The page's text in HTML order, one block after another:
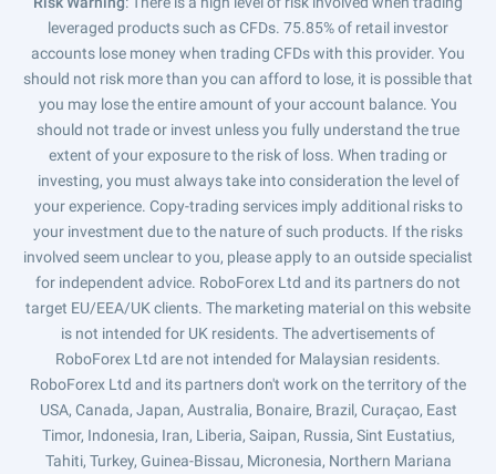
leveraged products such as CFDs. 75.85% of retail investor
accounts lose money when trading CFDs with this provider. You
should not risk more than you can afford to lose, it is possible that
you may lose the entire amount of your account balance. You
should not trade or invest unless you fully understand the true
extent of your exposure to the risk of loss. When trading or
investing, you must always take into consideration the level of
your experience. Copy-trading services imply additional risks to
your investment due to the nature of such products. If the risks
involved seem unclear to you, please apply to an outside specialist
for independent advice. RoboForex Ltd and its partners do not
target EU/EEA/UK clients. The marketing material on this website
is not intended for UK residents. The advertisements of
RoboForex Ltd are not intended for Malaysian residents.
RoboForex Ltd and its partners don't work on the territory of the
USA, Canada, Japan, Australia, Bonaire, Brazil, Curaçao, East
Timor, Indonesia, Iran, Liberia, Saipan, Russia, Sint Eustatius,
Tahiti, Turkey, Guinea-Bissau, Micronesia, Northern Mariana